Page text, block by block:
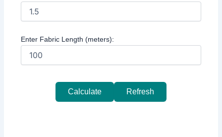
Enter Fabric Length (meters):
Calculate Refresh